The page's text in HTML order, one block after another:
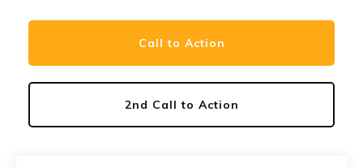
Call to Action
2nd Call to Action